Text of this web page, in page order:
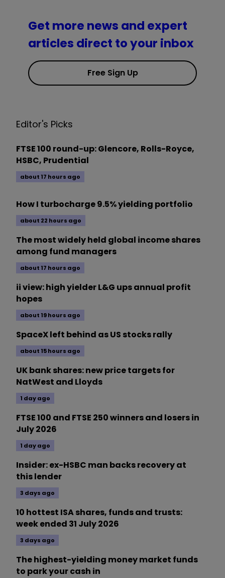
Get more news and expert
articles direct to your inbox
Free Sign Up
Editor's Picks
FTSE 100 round-up: Glencore, Rolls-Royce,
HSBC, Prudential
about 17 hours ago
How I turbocharge 9.5% yielding portfolio
about 22 hours ago
The most widely held global income shares
among fund managers
about 17 hours ago
ii view: high yielder L&G ups annual profit
hopes
about 19 hours ago
SpaceX left behind as US stocks rally
about 15 hours ago
UK bank shares: new price targets for
NatWest and Lloyds
1 day ago
FTSE 100 and FTSE 250 winners and losers in
July 2026
1 day ago
Insider: ex-HSBC man backs recovery at
this lender
3 days ago
10 hottest ISA shares, funds and trusts:
week ended 31 July 2026
3 days ago
The highest-yielding money market funds
to park your cash in